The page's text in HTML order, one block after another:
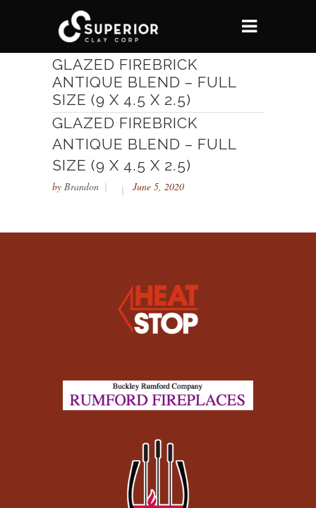
GLAZED FIREBRICK
ANTIQUE BLEND – FULL
SIZE (9 X 4.5 X 2.5)
GLAZED FIREBRICK
ANTIQUE BLEND – FULL
SIZE (9 X 4.5 X 2.5)
by Brandon June 5, 2020